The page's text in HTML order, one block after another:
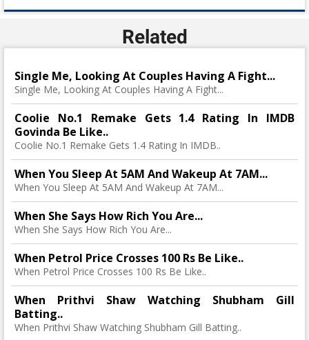
Related
Single Me, Looking At Couples Having A Fight...
Single Me, Looking At Couples Having A Fight...
Coolie No.1 Remake Gets 1.4 Rating In IMDB
Govinda Be Like..
Coolie No.1 Remake Gets 1.4 Rating In IMDB..
When You Sleep At 5AM And Wakeup At 7AM...
When You Sleep At 5AM And Wakeup At 7AM...
When She Says How Rich You Are...
When She Says How Rich You Are...
When Petrol Price Crosses 100 Rs Be Like..
When Petrol Price Crosses 100 Rs Be Like..
When Prithvi Shaw Watching Shubham Gill
Batting..
When Prithvi Shaw Watching Shubham Gill Batting..